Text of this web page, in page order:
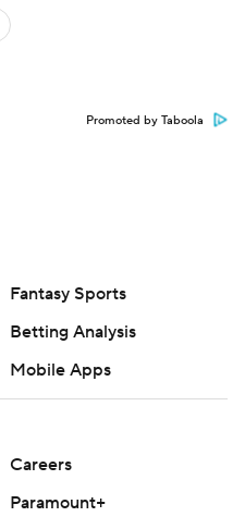
Promoted by Taboola
Fantasy Sports
Betting Analysis
Mobile Apps
Careers
Paramount+